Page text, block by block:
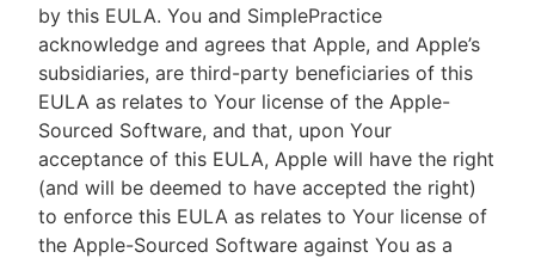
by this EULA. You and SimplePractice
acknowledge and agrees that Apple, and Apple’s
subsidiaries, are third-party beneficiaries of this
EULA as relates to Your license of the Apple-
Sourced Software, and that, upon Your
acceptance of this EULA, Apple will have the right
(and will be deemed to have accepted the right)
to enforce this EULA as relates to Your license of
the Apple-Sourced Software against You as a